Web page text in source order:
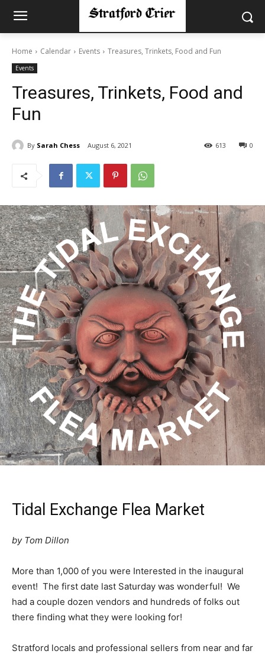
Home Calendar Events Treasures, Trinkets, Food and Fun
Events
Treasures, Trinkets, Food and
Fun
By Sarah Chess August 6, 2021 0
613
Tidal Exchange Flea Market
by Tom Dillon
More than 1,000 of you were Interested in the inaugural
event! The first date last Saturday was wonderful! We
had a couple dozen vendors and hundreds of folks out
there finding what they were looking for!
Stratford locals and professional sellers from near and far